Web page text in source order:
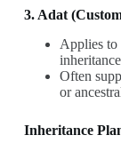
3. Adat
Applies to
Often
or
Inheritance